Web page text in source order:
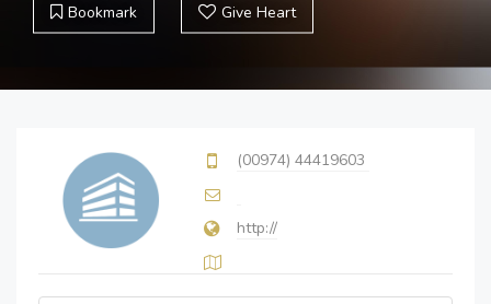
Bookmark Give Heart
(00974) 44419603
http://